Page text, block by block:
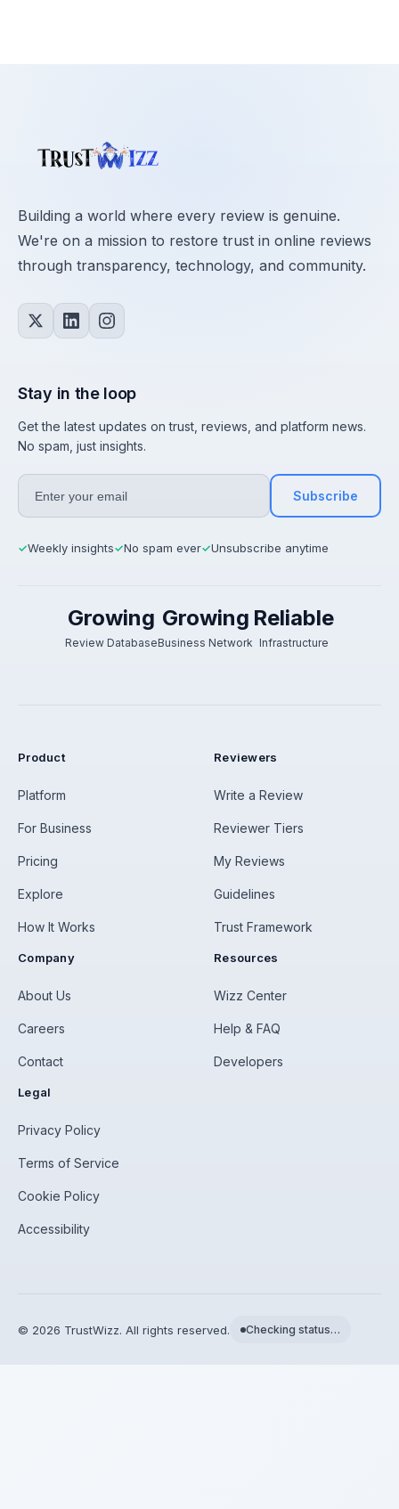
Building a world where every review is genuine.
We're on a mission to restore trust in online reviews
through transparency, technology, and community.
Stay in the loop
Get the latest updates on trust, reviews, and platform news.
No spam, just insights.
Subscribe
✓Weekly insights✓No spam ever✓Unsubscribe anytime
Growing
Review Database
Growing
Business Network
Reliable
Infrastructure
Product
Platform
For Business
Pricing
Explore
How It Works
Reviewers
Write a Review
Reviewer Tiers
My Reviews
Guidelines
Trust Framework
Company
About Us
Careers
Contact
Resources
Wizz Center
Help & FAQ
Developers
Legal
Privacy Policy
Terms of Service
Cookie Policy
Accessibility
© 2026 TrustWizz. All rights reserved. Checking status…